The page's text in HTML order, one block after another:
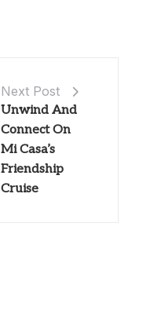
Next Post
Unwind And
Connect On
Mi Casa’s
Friendship
Cruise